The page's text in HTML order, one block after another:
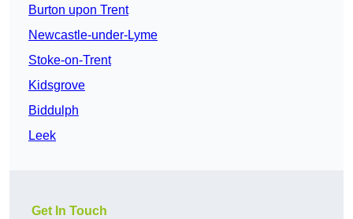
Burton upon Trent
Newcastle-under-Lyme
Stoke-on-Trent
Kidsgrove
Biddulph
Leek
Get In Touch